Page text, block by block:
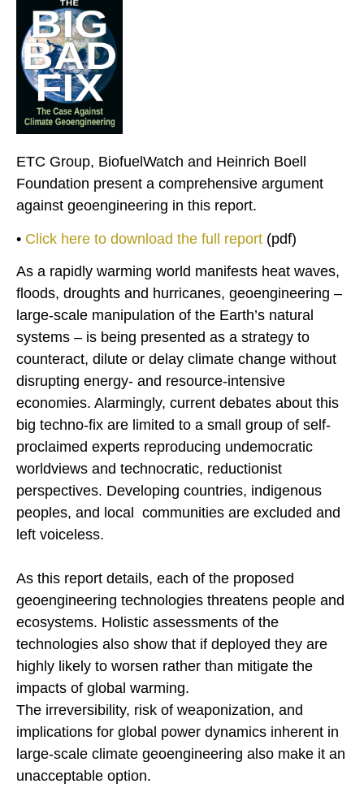
ETC Group, BiofuelWatch and Heinrich Boell
Foundation present a comprehensive argument
against geoengineering in this report.
• Click here to download the full report (pdf)
As a rapidly warming world manifests heat waves,
floods, droughts and hurricanes, geoengineering –
large-scale manipulation of the Earth’s natural
systems – is being presented as a strategy to
counteract, dilute or delay climate change without
disrupting energy- and resource-intensive
economies. Alarmingly, current debates about this
big techno-fix are limited to a small group of self-
proclaimed experts reproducing undemocratic
worldviews and technocratic, reductionist
perspectives. Developing countries, indigenous
peoples, and local communities are excluded and
left voiceless.
As this report details, each of the proposed
geoengineering technologies threatens people and
ecosystems. Holistic assessments of the
technologies also show that if deployed they are
highly likely to worsen rather than mitigate the
impacts of global warming.
The irreversibility, risk of weaponization, and
implications for global power dynamics inherent in
large-scale climate geoengineering also make it an
unacceptable option.